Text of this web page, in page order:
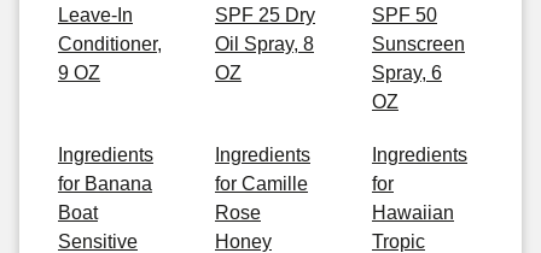
Leave-In
Conditioner,
9 OZ
SPF 25 Dry
Oil Spray, 8
OZ
SPF 50
Sunscreen
Spray, 6
OZ
Ingredients
for Banana
Boat
Sensitive
Ingredients
for Camille
Rose
Honey
Ingredients
for
Hawaiian
Tropic